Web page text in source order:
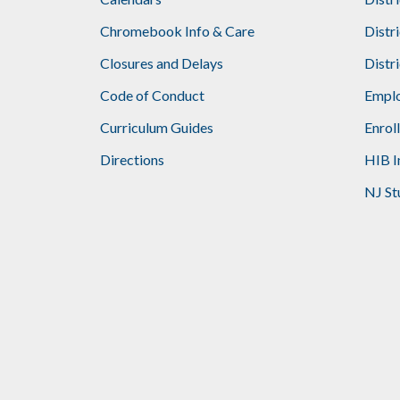
Chromebook Info & Care
Closures and Delays
Code of Conduct
Curriculum Guides
Directions
HIB
NJ